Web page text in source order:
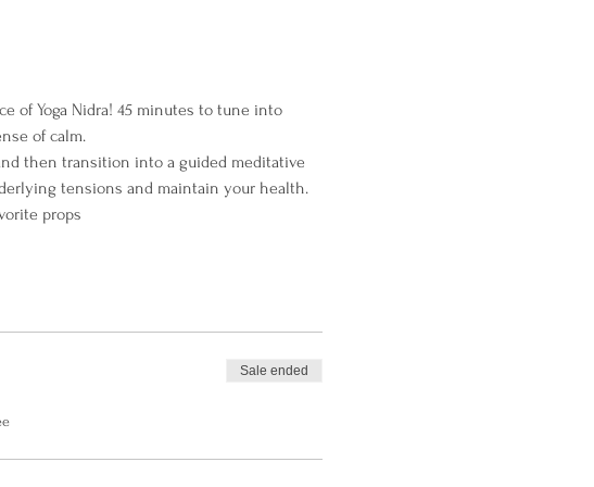
of Yoga Nidra! 45 minutes to tune into
of calm.
then transition into a guided meditative
tensions and maintain your health.
props
Sale ended